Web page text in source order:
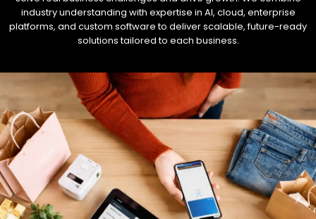
industry understanding with expertise in AI, cloud, enterprise
platforms, and custom software to deliver scalable, future-ready
solutions tailored to each business.